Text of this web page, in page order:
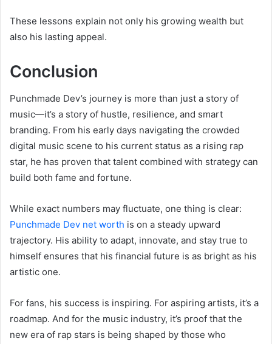
These lessons explain not only his growing wealth but
also his lasting appeal.
Conclusion
Punchmade Dev’s journey is more than just a story of
music—it’s a story of hustle, resilience, and smart
branding. From his early days navigating the crowded
digital music scene to his current status as a rising rap
star, he has proven that talent combined with strategy can
build both fame and fortune.
While exact numbers may fluctuate, one thing is clear:
Punchmade Dev net worth is on a steady upward
trajectory. His ability to adapt, innovate, and stay true to
himself ensures that his financial future is as bright as his
artistic one.
For fans, his success is inspiring. For aspiring artists, it’s a
roadmap. And for the music industry, it’s proof that the
new era of rap stars is being shaped by those who